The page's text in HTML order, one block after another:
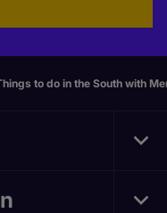
to do in the South with